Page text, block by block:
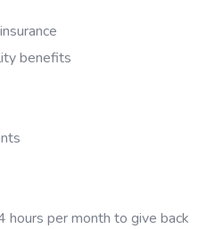
benefits
hours per month to give back